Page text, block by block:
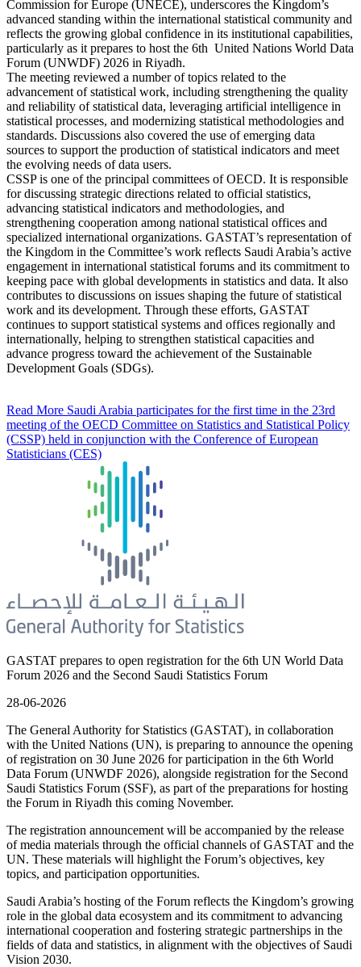
Commission for Europe (UNECE), underscores the Kingdom’s
advanced standing within the international statistical community and
reflects the growing global confidence in its institutional capabilities,
particularly as it prepares to host the 6th United Nations World Data
Forum (UNWDF) 2026 in Riyadh.
The meeting reviewed a number of topics related to the
advancement of statistical work, including strengthening the quality
and reliability of statistical data, leveraging artificial intelligence in
statistical processes, and modernizing statistical methodologies and
standards. Discussions also covered the use of emerging data
sources to support the production of statistical indicators and meet
the evolving needs of data users.
CSSP is one of the principal committees of OECD. It is responsible
for discussing strategic directions related to official statistics,
advancing statistical indicators and methodologies, and
strengthening cooperation among national statistical offices and
specialized international organizations. GASTAT’s representation of
the Kingdom in the Committee’s work reflects Saudi Arabia’s active
engagement in international statistical forums and its commitment to
keeping pace with global developments in statistics and data. It also
contributes to discussions on issues shaping the future of statistical
work and its development. Through these efforts, GASTAT
continues to support statistical systems and offices regionally and
internationally, helping to strengthen statistical capacities and
advance progress toward the achievement of the Sustainable
Development Goals (SDGs).
Read More Saudi Arabia participates for the first time in the 23rd
meeting of the OECD Committee on Statistics and Statistical Policy
(CSSP) held in conjunction with the Conference of European
Statisticians (CES)
GASTAT prepares to open registration for the 6th UN World Data
Forum 2026 and the Second Saudi Statistics Forum
28-06-2026
The General Authority for Statistics (GASTAT), in collaboration
with the United Nations (UN), is preparing to announce the opening
of registration on 30 June 2026 for participation in the 6th World
Data Forum (UNWDF 2026), alongside registration for the Second
Saudi Statistics Forum (SSF), as part of the preparations for hosting
the Forum in Riyadh this coming November.
The registration announcement will be accompanied by the release
of media materials through the official channels of GASTAT and the
UN. These materials will highlight the Forum’s objectives, key
topics, and participation opportunities.
Saudi Arabia’s hosting of the Forum reflects the Kingdom’s growing
role in the global data ecosystem and its commitment to advancing
international cooperation and fostering strategic partnerships in the
fields of data and statistics, in alignment with the objectives of Saudi
Vision 2030.